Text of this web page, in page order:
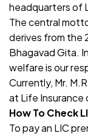
headquarters of
The central
derives from the
Bhagavad Gita.
welfare is our
Currently, Mr.
at Life Insurance
How To Check
To pay an LIC